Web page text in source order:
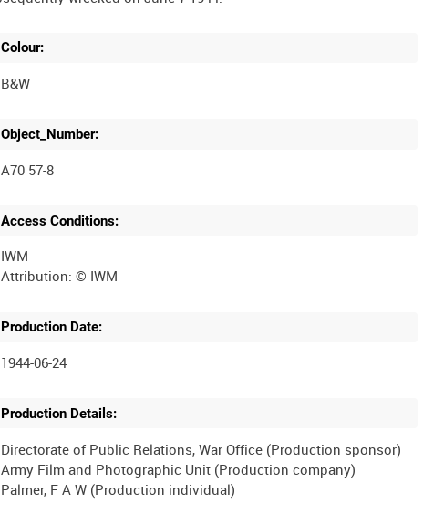
Colour:
B&W
Object_Number:
A70 57-8
Access Conditions:
IWM
Production Date:
1944-06-24
Production Details:
Directorate of Public Relations, War Office (Production sponsor)
Army Film and Photographic Unit (Production company)